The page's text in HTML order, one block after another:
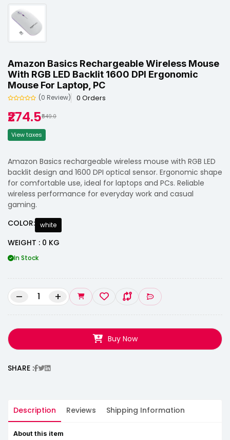
Amazon Basics Rechargeable Wireless Mouse
With RGB LED Backlit 1600 DPI Ergonomic
Mouse For Laptop, PC
(0 Review) 0 Orders
₹274.5₹549.0
View taxes
Amazon Basics rechargeable wireless mouse with RGB LED
backlit design and 1600 DPI optical sensor. Ergonomic shape
for comfortable use, ideal for laptops and PCs. Reliable
wireless performance for everyday work and casual
gaming.
COLOR: white
WEIGHT : 0 KG
In Stock
– +
Buy Now
SHARE :
Description Reviews Shipping Information
About this item